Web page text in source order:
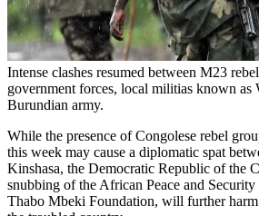
Intense clashes resumed between M23
government forces, local militias known as
Burundian army.
While the presence of Congolese rebel
this week may cause a diplomatic spat
Kinshasa, the Democratic Republic of the
snubbing of the African Peace and
Thabo Mbeki Foundation, will further